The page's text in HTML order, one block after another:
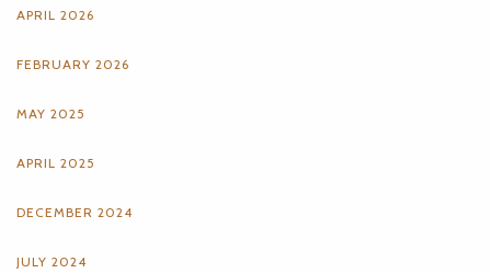
APRIL 2026
FEBRUARY 2026
MAY 2025
APRIL 2025
DECEMBER 2024
JULY 2024